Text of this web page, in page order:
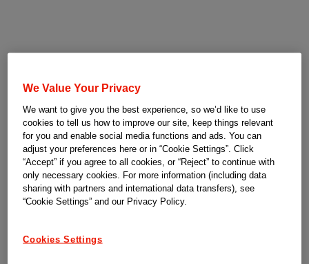
We Value Your Privacy
We want to give you the best experience, so we’d like to use
cookies to tell us how to improve our site, keep things relevant
for you and enable social media functions and ads. You can
adjust your preferences here or in “Cookie Settings”. Click
“Accept” if you agree to all cookies, or “Reject” to continue with
only necessary cookies. For more information (including data
sharing with partners and international data transfers), see
“Cookie Settings” and our Privacy Policy.
Cookies Settings